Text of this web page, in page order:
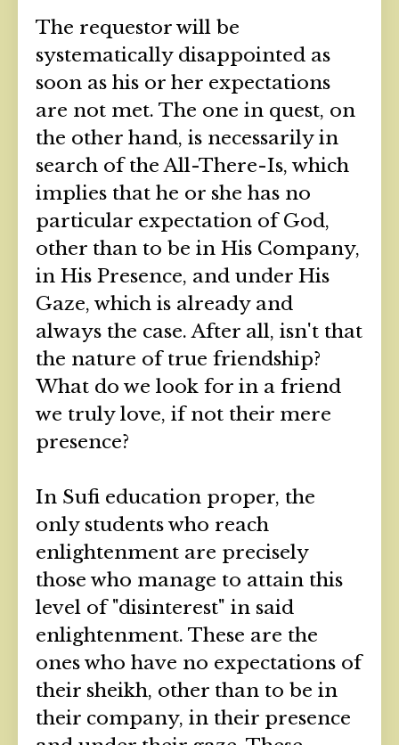
The requestor will be
systematically disappointed as
soon as his or her expectations
are not met. The one in quest, on
the other hand, is necessarily in
search of the All-There-Is, which
implies that he or she has no
particular expectation of God,
other than to be in His Company,
in His Presence, and under His
Gaze, which is already and
always the case. After all, isn't that
the nature of true friendship?
What do we look for in a friend
we truly love, if not their mere
presence?
In Sufi education proper, the
only students who reach
enlightenment are precisely
those who manage to attain this
level of "disinterest" in said
enlightenment. These are the
ones who have no expectations of
their sheikh, other than to be in
their company, in their presence